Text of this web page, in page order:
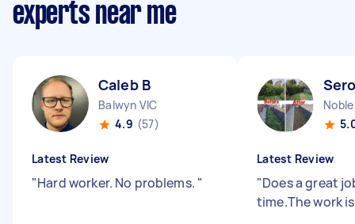
experts near me
Caleb B
Balwyn VIC
4.9 (57)
Latest Review
"Hard worker. No problems. "
Latest Review
"Does a great
time.The work